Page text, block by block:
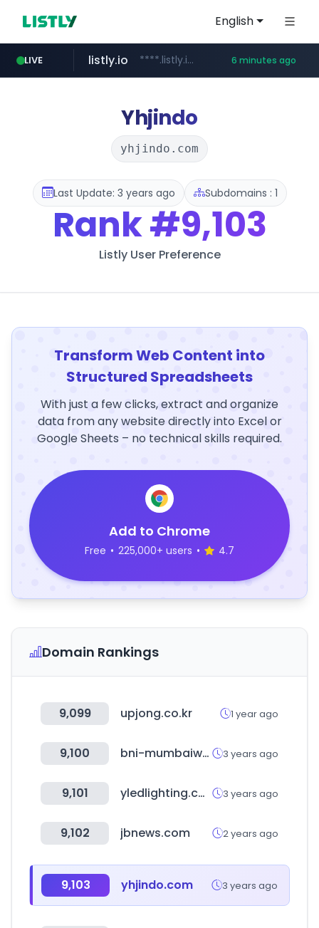
English
LIVE
youtube.com www.youtube.com
listly.io ****.listly.io/*************** 6 minutes ago
ozon.ru ******.ozon.ru/***/*****...
mlb-korea.com www.mlb-korea.com/*******/*****...
naver.com *****.naver.com/********/*****...
cwsplatform.com ***********.***.****.****.cwsplatform.com/*********/*****...
Yhjindo
yhjindo.com
Last Update: 3 years ago Subdomains : 1
Rank#9,103
Listly User Preference
Transform Web Content into
Structured Spreadsheets
With just a few clicks, extract and organize
data from any website directly into Excel or
Google Sheets – no technical skills required.
Add to Chrome
Free • 225,000+ users • 4.7
Domain Rankings
9,099 upjong.co.kr 1 year ago
9,100 bni-mumbaiwest.in 3 years ago
9,101 yledlighting.com 3 years ago
9,102 jbnews.com 2 years ago
9,103 yhjindo.com 3 years ago